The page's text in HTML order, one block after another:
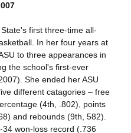
first three-time all-
In her four years at
to three appearances in
the school's first-ever
She ended her ASU
different catagories – free
(4th, .802), points
and rebounds (9th, 582).
won-loss record (.736